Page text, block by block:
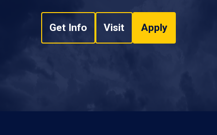
Get Info Visit Apply